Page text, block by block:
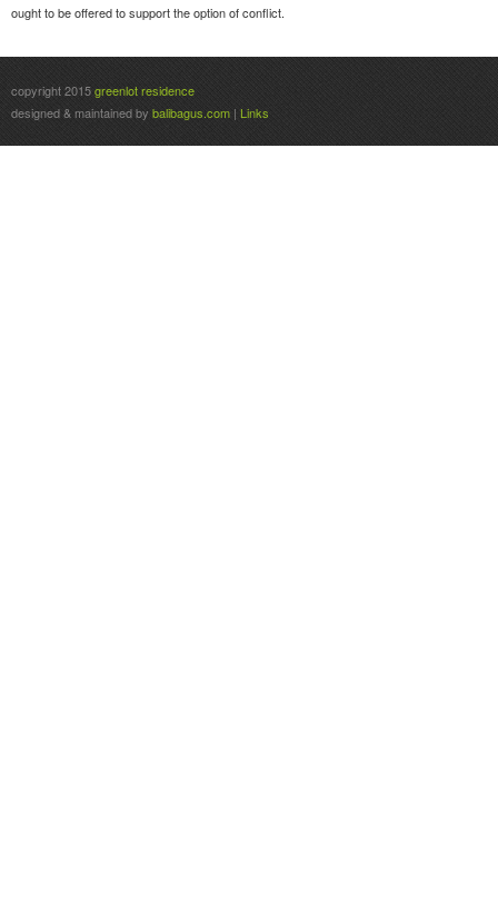
ought to be offered to support the option of conflict.
copyright 2015greenlot residence
designed & maintained by balibagus.com | Links